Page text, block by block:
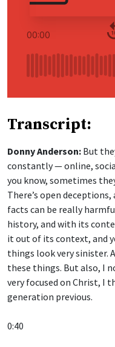
Transcript:
Donny Anderson: But
constantly — online,
you know, sometimes
There’s open
facts can be really
history, and with its
it out of its context, and
things look very sinister.
these things. But also, I
very focused on Christ, I
generation previous.
0:40